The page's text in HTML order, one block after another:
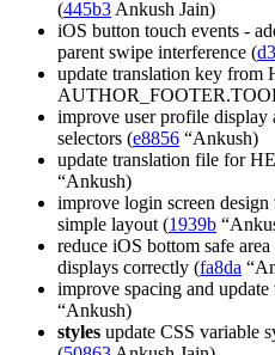
(445b3 Ankush Jain)
iOS button touch events -
parent swipe interference (
update translation key
improve user profile
selectors (e8856 “Ankush)
update translation file for
“Ankush)
improve login screen design
simple layout (1939b
reduce iOS bottom safe
displays correctly (fa8da
improve spacing and update
“Ankush)
styles update CSS variable